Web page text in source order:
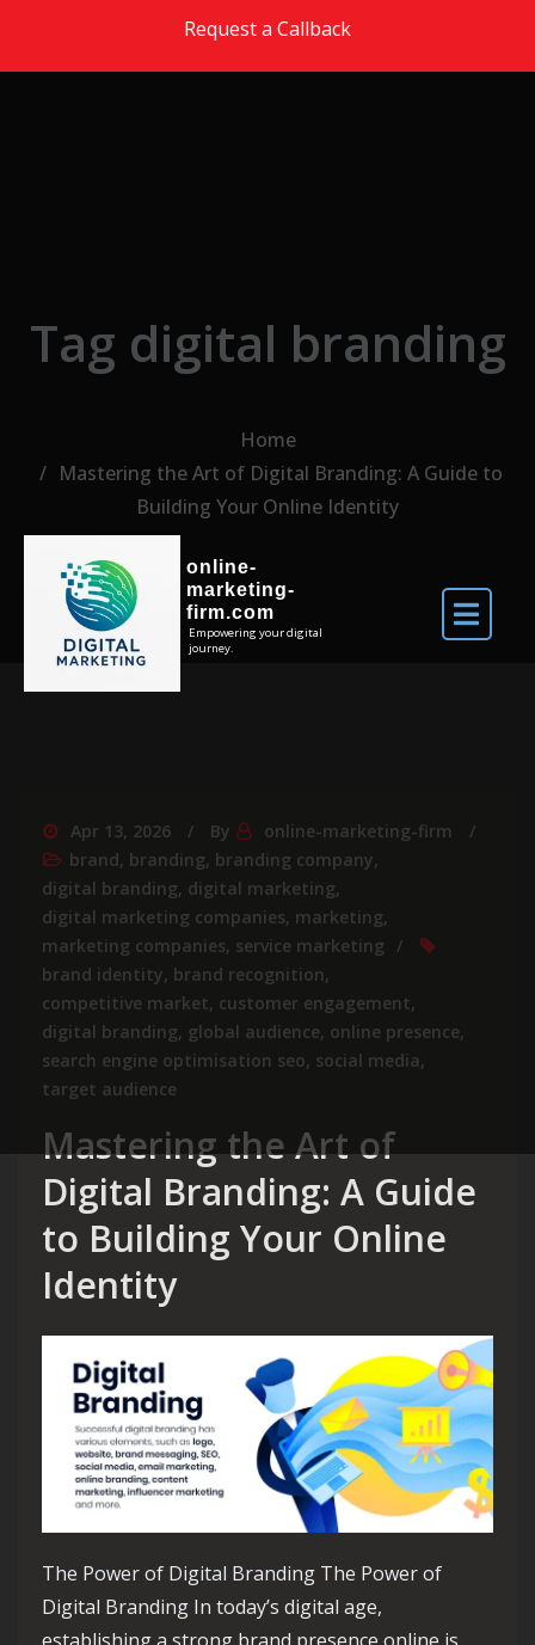
Request a Callback
online-
marketing-
firm.com
Empowering your digital
journey.
Tag digital branding
Home
Mastering the Art of Digital Branding: A Guide to
Building Your Online Identity
Apr 13, 2026 By
online-marketing-firm
brand, branding, branding company,
digital branding, digital marketing,
digital marketing companies, marketing,
marketing companies, service marketing
brand identity, brand recognition,
competitive market, customer engagement,
digital branding, global audience, online presence,
search engine optimisation seo, social media,
target audience
Mastering the Art of
Digital Branding: A Guide
to Building Your Online
Identity
The Power of Digital Branding The Power of
Digital Branding In today’s digital age,